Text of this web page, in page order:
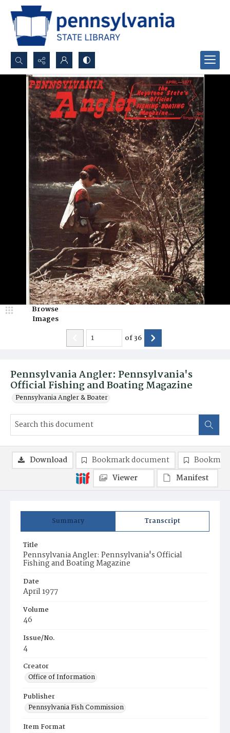
Search...
Advanced search
Pennsylvania Angler: Pennsylvania's
Official Fishing and Boating Magazine
Pennsylvania Angler & Boater
Browse
Images
of36
Summary Transcript
Title
Pennsylvania Angler: Pennsylvania's Official
Fishing and Boating Magazine
Date
April 1977
Volume
46
Issue/No.
4
Creator
Office of Information
Publisher
Pennsylvania Fish Commission
Item Format
Download Bookmark document
Viewer
Manifest